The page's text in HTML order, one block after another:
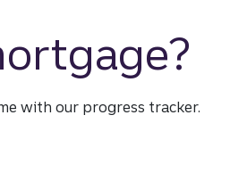
with our progress tracker.